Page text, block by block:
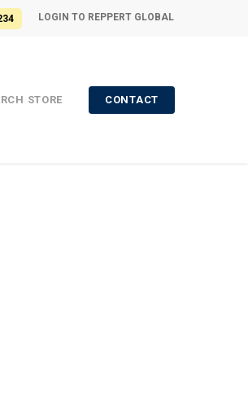
LOGIN TO REPPERT GLOBAL
STORE CONTACT